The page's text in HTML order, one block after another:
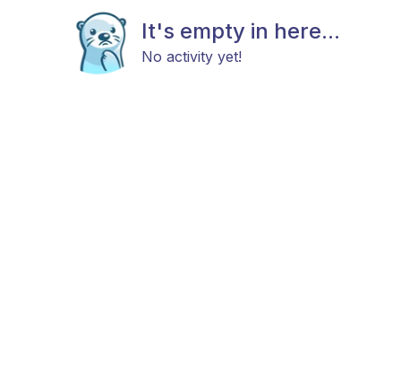
It's empty in here...
No activity yet!